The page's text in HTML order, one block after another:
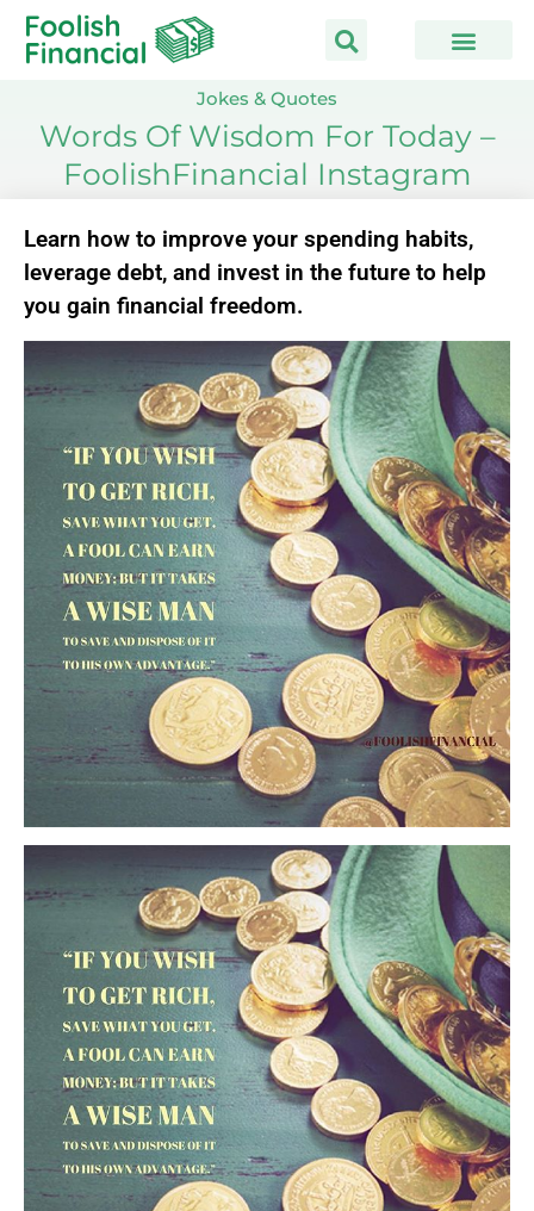
Skip
content
Jokes & Quotes
Words Of Wisdom For Today –
FoolishFinancial Instagram
Learn how to improve your spending habits,
leverage debt, and invest in the future to help
you gain financial freedom.